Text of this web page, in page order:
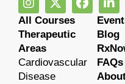
All Courses
Therapeutic
Areas
Cardiovascular
Disease
Blog
FAQs